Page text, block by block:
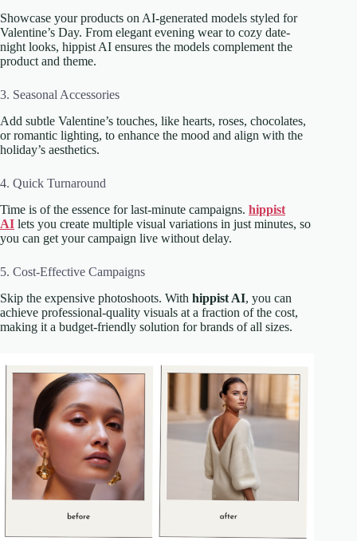
Showcase your products on AI-generated models styled for
Valentine’s Day. From elegant evening wear to cozy date-
night looks, hippist AI ensures the models complement the
product and theme.
3. Seasonal Accessories
Add subtle Valentine’s touches, like hearts, roses, chocolates,
or romantic lighting, to enhance the mood and align with the
holiday’s aesthetics.
4. Quick Turnaround
Time is of the essence for last-minute campaigns. hippist
AI lets you create multiple visual variations in just minutes, so
you can get your campaign live without delay.
5. Cost-Effective Campaigns
Skip the expensive photoshoots. With hippist AI, you can
achieve professional-quality visuals at a fraction of the cost,
making it a budget-friendly solution for brands of all sizes.